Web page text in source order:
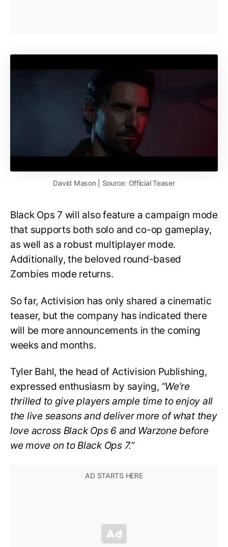
David Mason | Source: Official Teaser
Black Ops 7 will also feature a campaign mode
that supports both solo and co-op gameplay,
as well as a robust multiplayer mode.
Additionally, the beloved round-based
Zombies mode returns.
So far, Activision has only shared a cinematic
teaser, but the company has indicated there
will be more announcements in the coming
weeks and months.
Tyler Bahl, the head of Activision Publishing,
expressed enthusiasm by saying, “We’re
thrilled to give players ample time to enjoy all
the live seasons and deliver more of what they
love across Black Ops 6 and Warzone before
we move on to Black Ops 7.”